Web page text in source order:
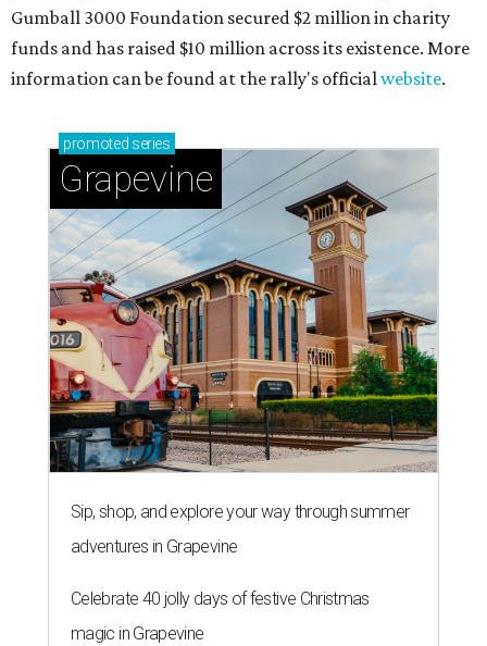
Gumball 3000 Foundation secured $2 million in charity
funds and has raised $10 million across its existence. More
information can be found at the rally's officialwebsite.
promoted series
Grapevine
Sip, shop, and explore your way through summer
adventures in Grapevine
Celebrate 40 jolly days of festive Christmas
magic in Grapevine